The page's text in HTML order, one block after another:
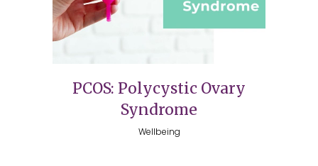
PCOS: Polycystic Ovary
Syndrome
Wellbeing